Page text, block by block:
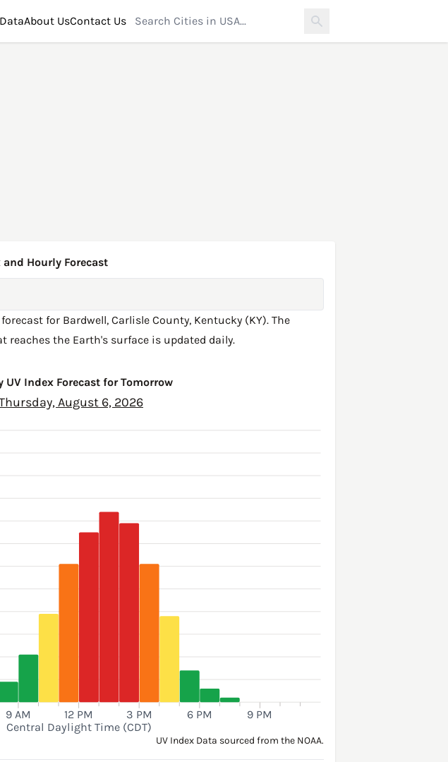
About UsContact Us
and Hourly Forecast
for Bardwell, Carlisle County, Kentucky (KY). The
the Earth's surface is updated daily.
UV Index Forecast for Tomorrow
August 6, 2026
9 AM 12 PM 3 PM 6 PM 9 PM
Central Daylight Time (CDT)
UV Index Data sourced from the NOAA.